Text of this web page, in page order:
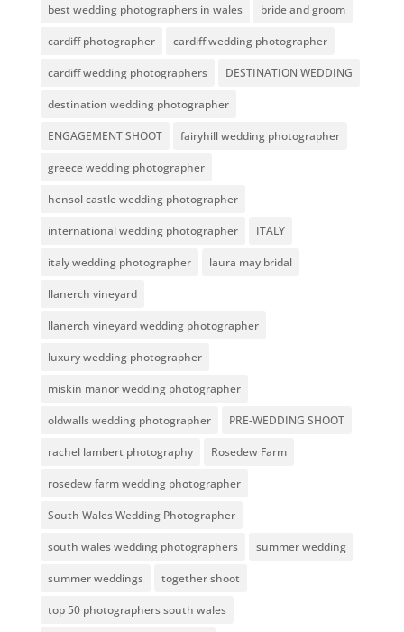
best wedding photographers in wales bride and groom
cardiff photographer cardiff wedding photographer
cardiff wedding photographers DESTINATION WEDDING
destination wedding photographer
ENGAGEMENT SHOOT fairyhill wedding photographer
greece wedding photographer
hensol castle wedding photographer
international wedding photographer ITALY
italy wedding photographer laura may bridal
llanerch vineyard
llanerch vineyard wedding photographer
luxury wedding photographer
miskin manor wedding photographer
oldwalls wedding photographer PRE-WEDDING SHOOT
rachel lambert photography Rosedew Farm
rosedew farm wedding photographer
South Wales Wedding Photographer
south wales wedding photographers summer wedding
summer weddings together shoot
top 50 photographers south wales